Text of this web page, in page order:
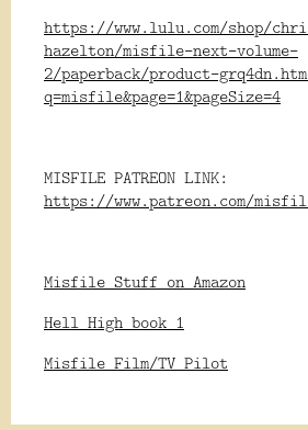
https://www.lulu.com/shop/
hazelton/misfile-next-volume-
2/paperback/product-
q=misfile&page=1&pageSize=4
MISFILE PATREON LINK:
https://www.patreon.com/
Misfile Stuff on Amazon
Hell High book 1
Misfile Film/TV Pilot